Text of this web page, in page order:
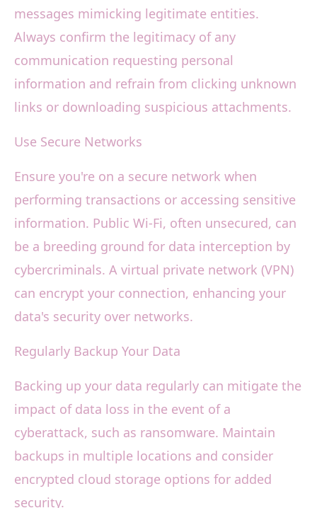
messages mimicking legitimate entities.
Always confirm the legitimacy of any
communication requesting personal
information and refrain from clicking unknown
links or downloading suspicious attachments.
Use Secure Networks
Ensure you're on a secure network when
performing transactions or accessing sensitive
information. Public Wi-Fi, often unsecured, can
be a breeding ground for data interception by
cybercriminals. A virtual private network (VPN)
can encrypt your connection, enhancing your
data's security over networks.
Regularly Backup Your Data
Backing up your data regularly can mitigate the
impact of data loss in the event of a
cyberattack, such as ransomware. Maintain
backups in multiple locations and consider
encrypted cloud storage options for added
security.